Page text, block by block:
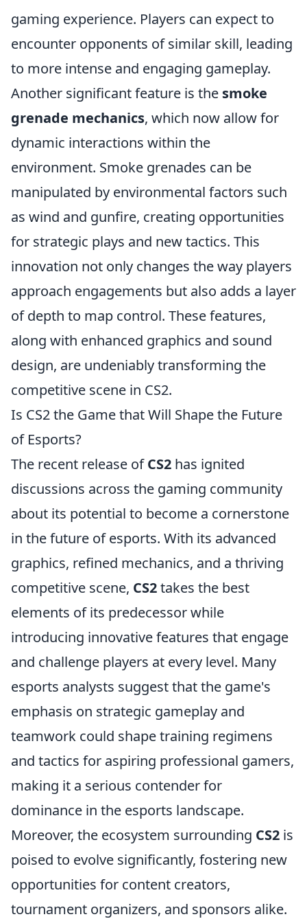
gaming experience. Players can expect to
encounter opponents of similar skill, leading
to more intense and engaging gameplay.
Another significant feature is the smoke
grenade mechanics, which now allow for
dynamic interactions within the
environment. Smoke grenades can be
manipulated by environmental factors such
as wind and gunfire, creating opportunities
for strategic plays and new tactics. This
innovation not only changes the way players
approach engagements but also adds a layer
of depth to map control. These features,
along with enhanced graphics and sound
design, are undeniably transforming the
competitive scene in CS2.
Is CS2 the Game that Will Shape the Future
of Esports?
The recent release ofCS2 has ignited
discussions across the gaming community
about its potential to become a cornerstone
in the future of esports. With its advanced
graphics, refined mechanics, and a thriving
competitive scene, CS2takes the best
elements of its predecessor while
introducing innovative features that engage
and challenge players at every level. Many
esports analysts suggest that the game's
emphasis on strategic gameplay and
teamwork could shape training regimens
and tactics for aspiring professional gamers,
making it a serious contender for
dominance in the esports landscape.
Moreover, the ecosystem surrounding CS2 is
poised to evolve significantly, fostering new
opportunities for content creators,
tournament organizers, and sponsors alike.